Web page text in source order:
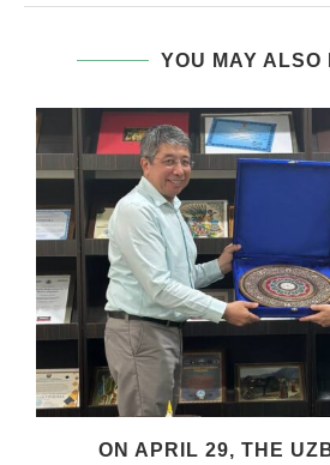
YOU MAY ALSO
ON APRIL 29, THE